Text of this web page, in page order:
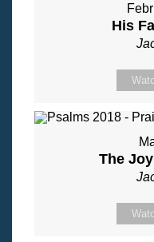
His
The